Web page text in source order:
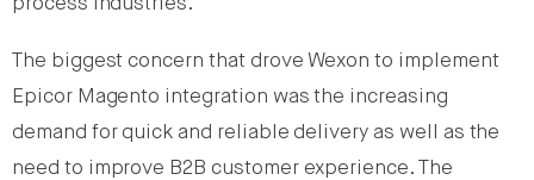
process industries.
The biggest concern that drove Wexon to implement
Epicor Magento integration was the increasing
demand for quick and reliable delivery as well as the
need to improve B2B customer experience. The